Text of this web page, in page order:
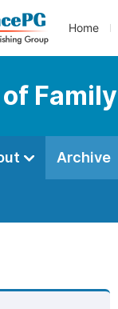
Home
Archive